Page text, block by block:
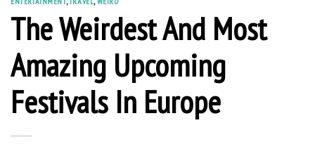
The Weirdest And Most
Amazing Upcoming
Festivals In Europe